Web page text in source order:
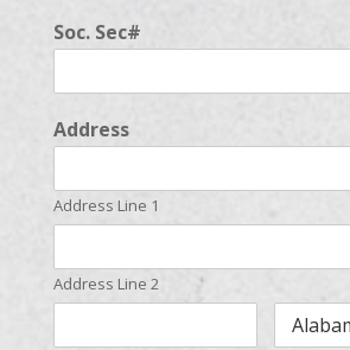
Soc. Sec#
Address
Address Line 1
Address Line 2